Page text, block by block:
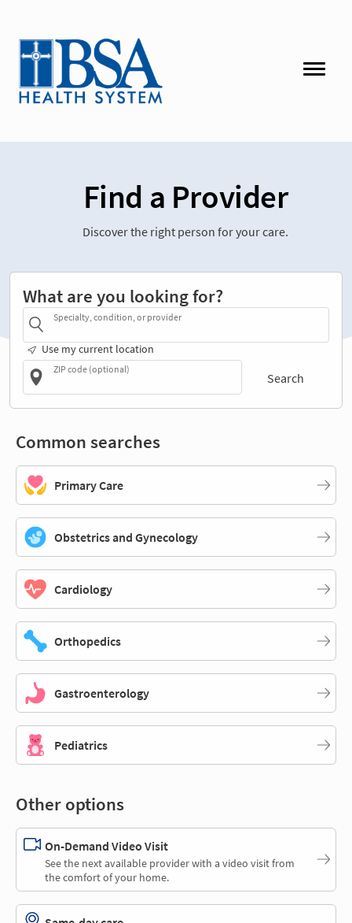
Find a Provider
Discover the right person for your care.
What are you looking for?
Specialty, condition, or provider
Use my current location
ZIP code (optional)
Search
Common searches
Primary Care
Obstetrics and Gynecology
Cardiology
Orthopedics
Gastroenterology
Pediatrics
Other options
On-Demand Video Visit
See the next available provider with a video visit from
the comfort of your home.